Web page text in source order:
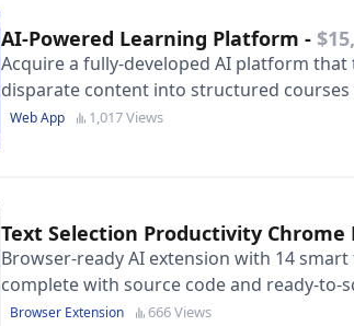
AI-Powered Learning Platform -
Acquire a fully-developed AI platform
disparate content into structured
tutoring and $15K in cloud credits.
Web App 1,017 Views
Text Selection Productivity Chrome
Browser-ready AI extension with 14
complete with source code and ready-to-
page.
Browser Extension 666 Views